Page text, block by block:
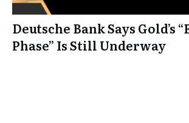
Deutsche Bank Says Gold’s
Phase” Is Still Underway